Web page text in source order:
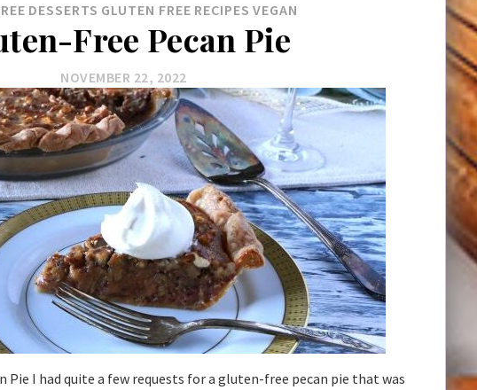
DESSERTS GLUTEN FREE RECIPES VEGAN
Free Pecan Pie
NOVEMBER 22, 2022
Pie I had quite a few requests for a gluten-free pecan pie that was